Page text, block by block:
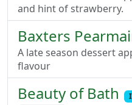
and hint of strawberry.
Baxters
A late season dessert
flavour
Beauty of Bath